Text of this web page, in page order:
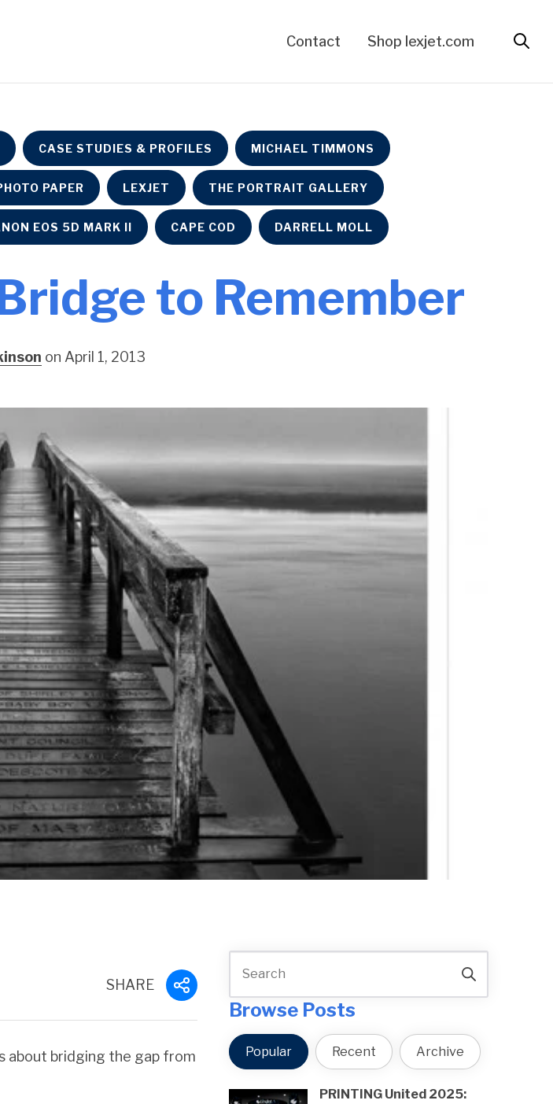
Contact Shop lexjet.com
CASE STUDIES & PROFILES MICHAEL TIMMONS
PAPER LEXJET THE PORTRAIT GALLERY
EOS 5D MARK II CAPE COD DARRELL MOLL
to Remember
on April 1, 2013
SHARE
about bridging the gap from
Browse Posts
Popular Recent Archive
PRINTING United 2025: